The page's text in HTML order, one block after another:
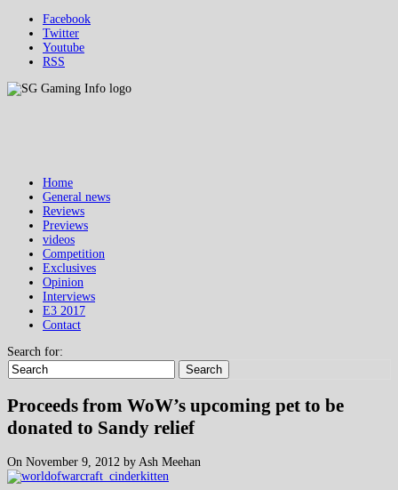
Facebook
Twitter
Youtube
RSS
Home
General news
Reviews
Previews
videos
Competition
Exclusives
Opinion
Interviews
E3 2017
Contact
Search for:
Search
Proceeds from WoW’s upcoming pet to be
donated to Sandy relief
On November 9, 2012 by Ash Meehan